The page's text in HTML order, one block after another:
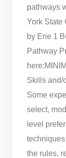
pathways
York State
by Erie 1
Pathway
here:
Skills and/
Some
select,
level
the rules,